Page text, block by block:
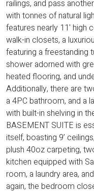
railings, and pass
with tonnes of natural
features nearly 11' high
walk-in closets, a
featuring a freestanding
shower adorned with
heated flooring, and
Additionally, there are
a 4PC bathroom, and a
with built-in shelving in
BASEMENT SUITE is
itself, boasting 9’
plush 40oz carpeting,
kitchen equipped with
room, a laundry area,
again, the bedroom